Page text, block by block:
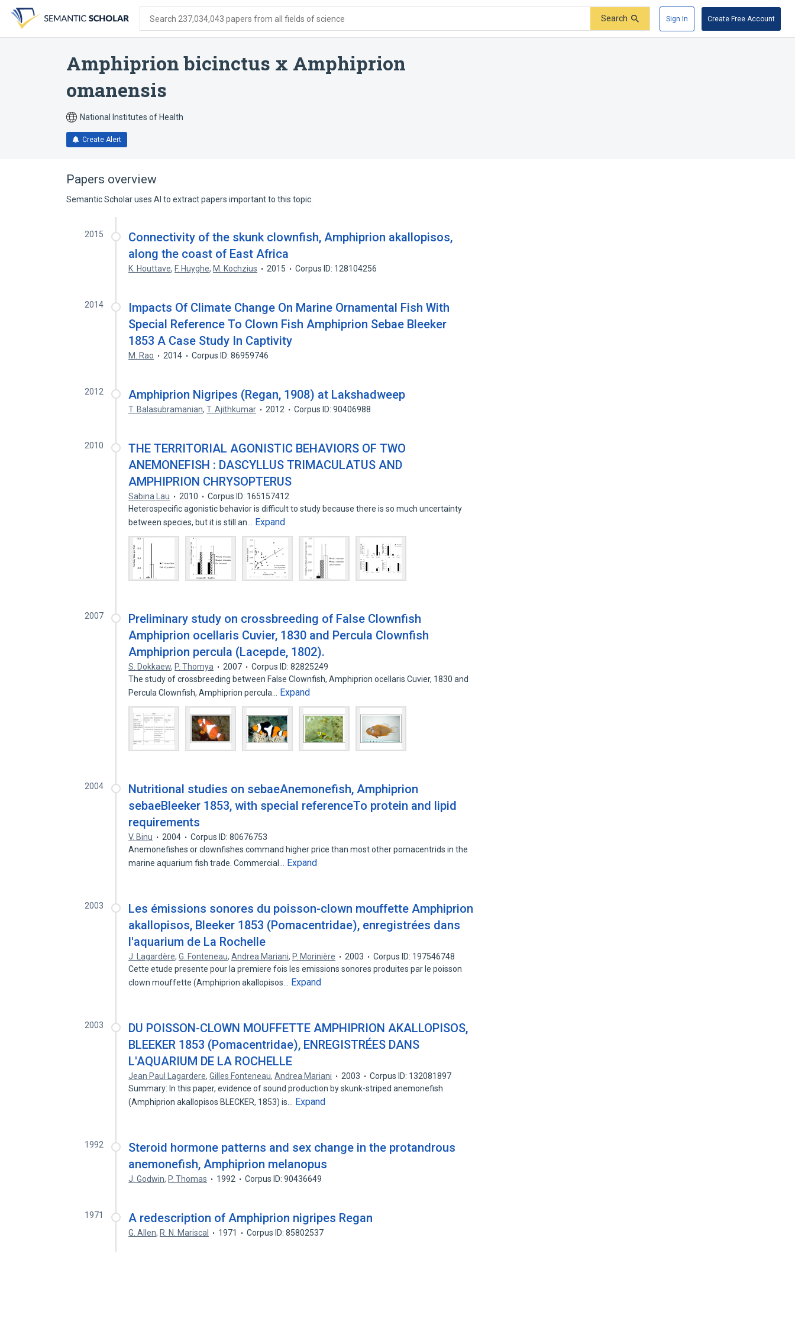
search
form
content
account
menu
Search 237,034,043 papers from all fields of science Search Sign In Create Free Account
Amphiprion bicinctus x Amphiprion
omanensis
National Institutes of Health
Create Alert
Papers overview
Semantic Scholar uses AI to extract papers important to this topic.
2015
Connectivity of the skunk clownfish, Amphiprion akallopisos,
along the coast of East Africa
K. Houttave, F. Huyghe, M. Kochzius 2015 Corpus ID: 128104256
2014
Impacts Of Climate Change On Marine Ornamental Fish With
Special Reference To Clown Fish Amphiprion Sebae Bleeker
1853 A Case Study In Captivity
M. Rao 2014 Corpus ID: 86959746
2012 Amphiprion Nigripes (Regan, 1908) at Lakshadweep
T. Balasubramanian,T. Ajithkumar 2012 Corpus ID: 90406988
2010
THE TERRITORIAL AGONISTIC BEHAVIORS OF TWO
ANEMONEFISH : DASCYLLUS TRIMACULATUS AND
AMPHIPRION CHRYSOPTERUS
Sabina Lau 2010
Corpus ID: 165157412
Heterospecific agonistic behavior is difficult to study because there is so much uncertainty
between species, but it is still an…
Expand
2007
Preliminary study on crossbreeding of False Clownfish
Amphiprion ocellaris Cuvier, 1830 and Percula Clownfish
Amphiprion percula (Lacepde, 1802).
S. Dokkaew, P. Thomya 2007
Corpus ID: 82825249
The study of crossbreeding between False Clownfish, Amphiprion ocellaris Cuvier, 1830 and
Percula Clownfish, Amphiprion percula…
Expand
2004
Nutritional studies on sebaeAnemonefish, Amphiprion
sebaeBleeker 1853, with special referenceTo protein and lipid
requirements
V. Binu 2004
Corpus ID: 80676753
Anemonefishes or clownfishes command higher price than most other pomacentrids in the
marine aquarium fish trade. Commercial…
Expand
2003
Les émissions sonores du poisson-clown mouffette Amphiprion
akallopisos, Bleeker 1853 (Pomacentridae), enregistrées dans
l'aquarium de La Rochelle
J. Lagardère,G. Fonteneau,Andrea Mariani, P. Morinière 2003
Corpus ID: 197546748
Cette etude presente pour la premiere fois les emissions sonores produites par le poisson
clown mouffette (Amphiprion akallopisos…
Expand
2003
DU POISSON-CLOWN MOUFFETTE AMPHIPRION AKALLOPISOS,
BLEEKER 1853 (Pomacentridae), ENREGISTRÉES DANS
L'AQUARIUM DE LA ROCHELLE
Jean Paul Lagardere,Gilles Fonteneau,Andrea Mariani 2003
Corpus ID: 132081897
Summary: In this paper, evidence of sound production by skunk-striped anemonefish
(Amphiprion akallopisos BLECKER, 1853) is…
Expand
1992
Steroid hormone patterns and sex change in the protandrous
anemonefish, Amphiprion melanopus
J. Godwin, P. Thomas 1992 Corpus ID: 90436649
1971 A redescription of Amphiprion nigripes Regan
G. Allen, R. N. Mariscal 1971 Corpus ID: 85802537